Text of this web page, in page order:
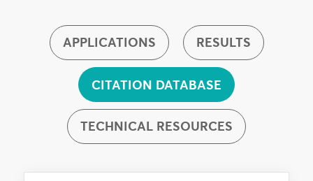
APPLICATIONS RESULTS
CITATION DATABASE
TECHNICAL RESOURCES